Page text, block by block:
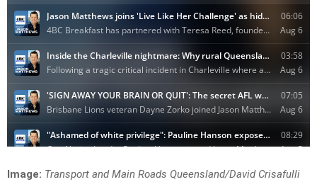
Image: Transport and Main Roads Queensland/David Crisafulli